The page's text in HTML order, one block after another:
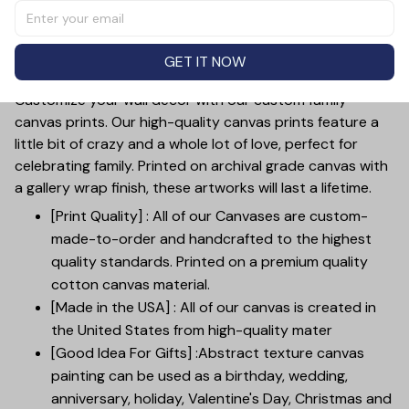
making it a one-of-a-kind piece. This unique canvas
print is sure to bring joy and meaningful memories into
your home.
Customize your wall decor with our custom family
canvas prints. Our high-quality canvas prints feature a
little bit of crazy and a whole lot of love, perfect for
celebrating family. Printed on archival grade canvas with
a gallery wrap finish, these artworks will last a lifetime.
[Print Quality] : All of our Canvases are custom-
made-to-order and handcrafted to the highest
quality standards. Printed on a premium quality
cotton canvas material.
[Made in the USA] : All of our canvas is created in
the United States from high-quality mater
[Good Idea For Gifts] :Abstract texture canvas
painting can be used as a birthday, wedding,
anniversary, holiday, Valentine's Day, Christmas and
GET IT NOW